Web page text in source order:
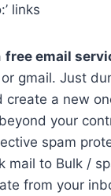
links
free email
gmail. Just
create a new
your
spam
mail to Bulk /
from your